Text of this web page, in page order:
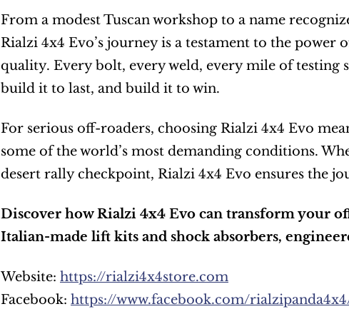
From a modest Tuscan workshop to a name
Rialzi 4x4 Evo’s journey is a testament to the
quality. Every bolt, every weld, every mile of testing
build it to last, and build it to win.
For serious off-roaders, choosing Rialzi 4x4 Evo
some of the world’s most demanding conditions.
desert rally checkpoint, Rialzi 4x4 Evo ensures the
Discover how Rialzi 4x4 Evo can transform your
Italian-made lift kits and shock absorbers,
Website: https://rialzi4x4store.com
Facebook: https://www.facebook.com/